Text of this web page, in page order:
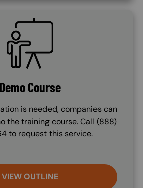
SVG
Demo Course
is needed, companies can
the training course. Call (888)
to request this service.
VIEW OUTLINE